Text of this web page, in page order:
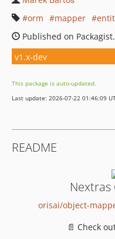
orm
mapper
Published on
v1.x-dev
This package is auto-updated.
Last update: 2026-07-22 01:46:09
README
orisai/object-
📄 Check